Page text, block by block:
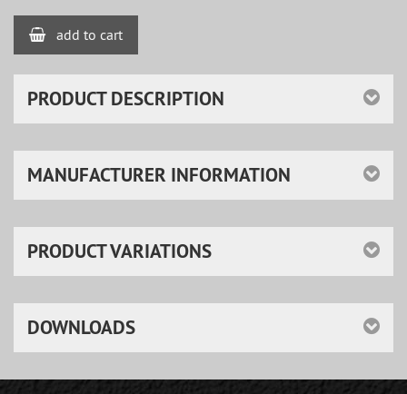
add to cart
PRODUCT DESCRIPTION
MANUFACTURER INFORMATION
PRODUCT VARIATIONS
DOWNLOADS